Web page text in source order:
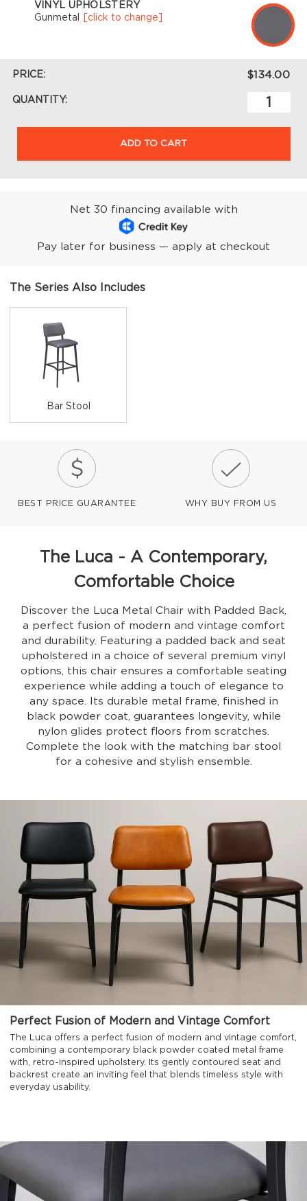
VINYL UPHOLSTERY
Gunmetal
[click to change]
PRICE: $134.00
QUANTITY:
ADD TO CART
Net 30 financing available with
Pay later for business — apply at checkout
The Series Also Includes
Bar Stool
BEST PRICE GUARANTEE WHY BUY FROM US
The Luca - A Contemporary,
Comfortable Choice
Discover the Luca Metal Chair with Padded Back,
a perfect fusion of modern and vintage comfort
and durability. Featuring a padded back and seat
upholstered in a choice of several premium vinyl
options, this chair ensures a comfortable seating
experience while adding a touch of elegance to
any space. Its durable metal frame, finished in
black powder coat, guarantees longevity, while
nylon glides protect floors from scratches.
Complete the look with the matching bar stool
for a cohesive and stylish ensemble.
Perfect Fusion of Modern and Vintage Comfort
The Luca offers a perfect fusion of modern and vintage comfort,
combining a contemporary black powder coated metal frame
with, retro-inspired upholstery. Its gently contoured seat and
backrest create an inviting feel that blends timeless style with
everyday usability.